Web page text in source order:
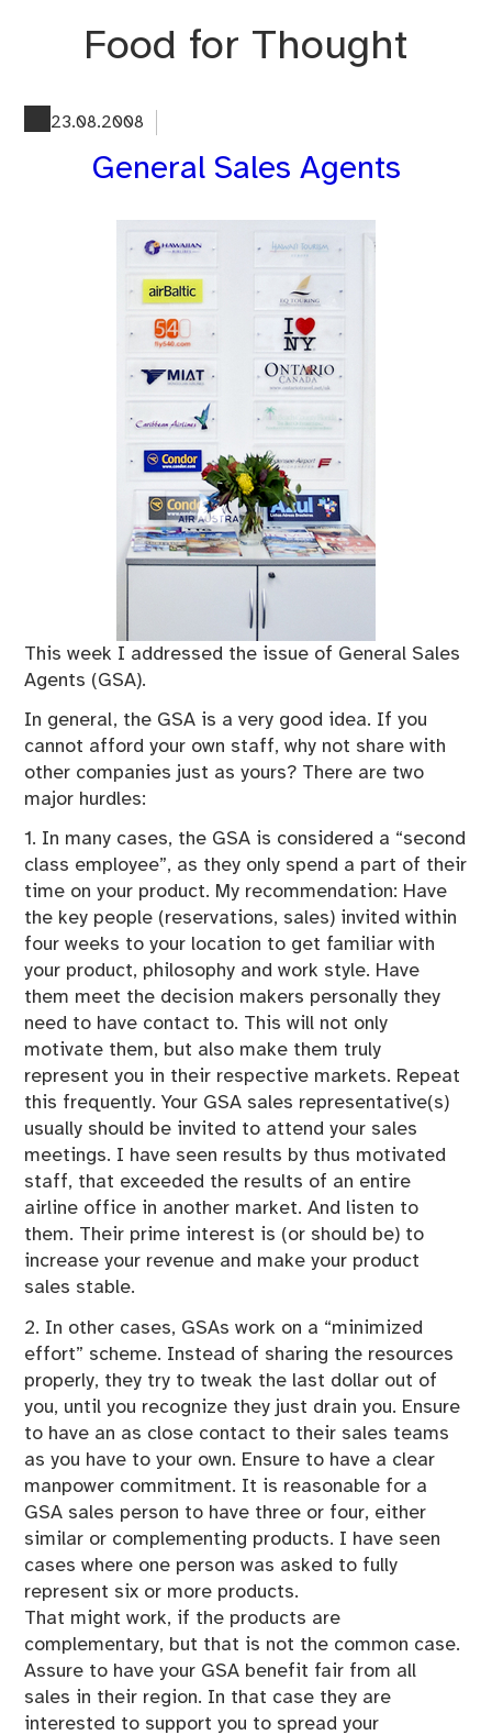
Food for Thought
23.08.2008
General Sales Agents
This week I addressed the issue of General Sales
Agents (GSA).
In general, the GSA is a very good idea. If you
cannot afford your own staff, why not share with
other companies just as yours? There are two
major hurdles:
1. In many cases, the GSA is considered a “second
class employee”, as they only spend a part of their
time on your product. My recommendation: Have
the key people (reservations, sales) invited within
four weeks to your location to get familiar with
your product, philosophy and work style. Have
them meet the decision makers personally they
need to have contact to. This will not only
motivate them, but also make them truly
represent you in their respective markets. Repeat
this frequently. Your GSA sales representative(s)
usually should be invited to attend your sales
meetings. I have seen results by thus motivated
staff, that exceeded the results of an entire
airline office in another market. And listen to
them. Their prime interest is (or should be) to
increase your revenue and make your product
sales stable.
2. In other cases, GSAs work on a “minimized
effort” scheme. Instead of sharing the resources
properly, they try to tweak the last dollar out of
you, until you recognize they just drain you. Ensure
to have an as close contact to their sales teams
as you have to your own. Ensure to have a clear
manpower commitment. It is reasonable for a
GSA sales person to have three or four, either
similar or complementing products. I have seen
cases where one person was asked to fully
represent six or more products.
That might work, if the products are
complementary, but that is not the common case.
Assure to have your GSA benefit fair from all
sales in their region. In that case they are
interested to support you to spread your